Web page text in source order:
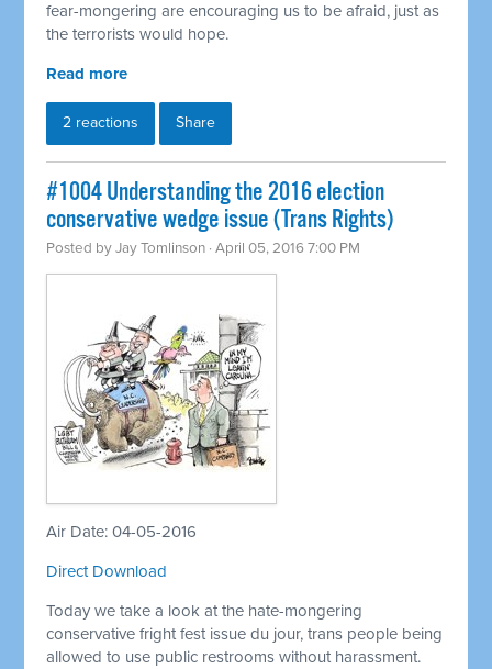
fear-mongering are encouraging us to be afraid, just as
the terrorists would hope.
Read more
2 reactions Share
#1004 Understanding the 2016 election
conservative wedge issue (Trans Rights)
Posted byJay Tomlinson · April 05, 2016 7:00 PM
Air Date: 04-05-2016
Direct Download
Today we take a look at the hate-mongering
conservative fright fest issue du jour, trans people being
allowed to use public restrooms without harassment.